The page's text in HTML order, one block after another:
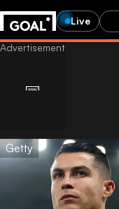
Live
Getty